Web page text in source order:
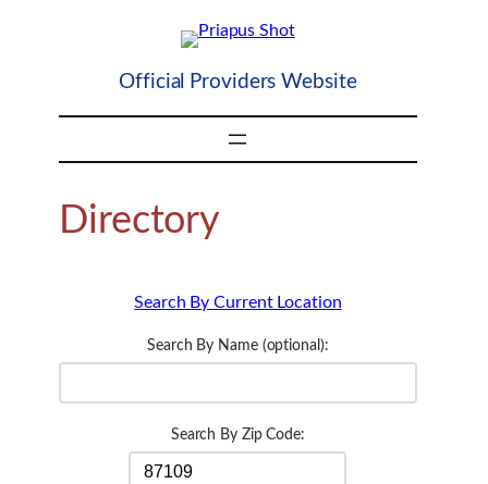
Official Providers Website
Directory
Search By Current Location
Search By Name (optional):
Search By Zip Code: